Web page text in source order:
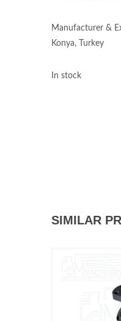
Manufacturer &
Konya, Turkey
In stock
SIMILAR